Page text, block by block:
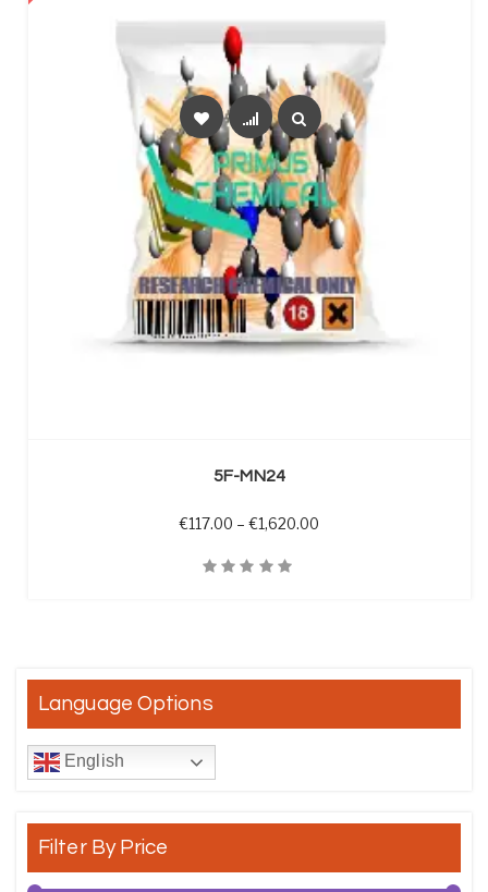
5F-MN24
€117.00 – €1,620.00
Language Options
English
Filter By Price